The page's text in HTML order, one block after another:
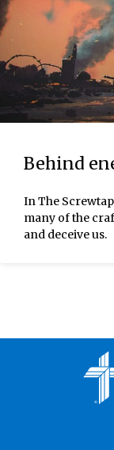
Behind
In The
many of the
and deceive us.